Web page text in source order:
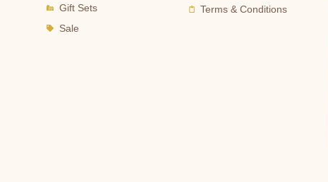
Gift Sets
Sale
Terms & Conditions